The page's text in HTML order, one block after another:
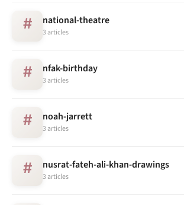
# national-theatre
3 articles
# nfak-birthday
3 articles
# noah-jarrett
3 articles
# nusrat-fateh-ali-khan-drawings
3 articles